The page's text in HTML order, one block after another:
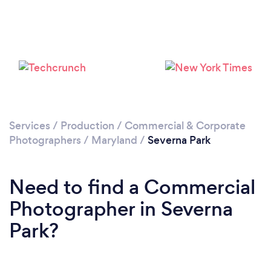
Services / Production / Commercial & Corporate
Photographers / Maryland / Severna Park
Need to find a Commercial
Photographer in Severna
Park?